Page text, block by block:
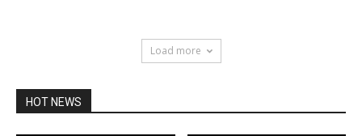
Load more
HOT NEWS